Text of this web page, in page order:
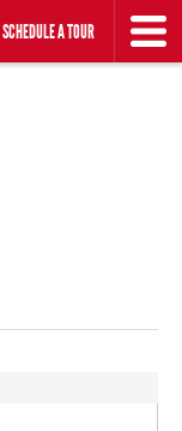
SCHEDULE A TOUR